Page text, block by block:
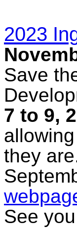
2023
Save
7 to 9,
they
See